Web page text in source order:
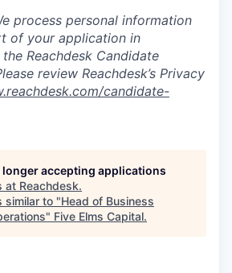
process personal information
of your application in
Reachdesk Candidate
review Reachdesk’s Privacy
candidate-
longer accepting applications
at Reachdesk.
similar to "Head of Business
" Five Elms Capital.